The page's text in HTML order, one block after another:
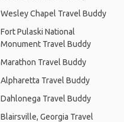
Wesley Chapel Travel Buddy
Fort Pulaski National
Monument Travel Buddy
Marathon Travel Buddy
Alpharetta Travel Buddy
Dahlonega Travel Buddy
Blairsville, Georgia Travel